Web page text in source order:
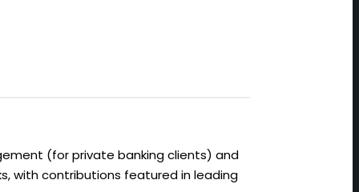
(for private banking clients) and
with contributions featured in leading